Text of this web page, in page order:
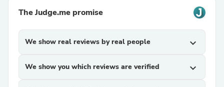
The Judge.me promise
We show real reviews by real people expand_more
We show you which reviews are verified expand_more